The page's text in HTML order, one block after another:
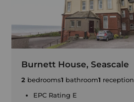
Burnett House, Seascale
2bedrooms1 bathroom1 reception
EPC Rating E